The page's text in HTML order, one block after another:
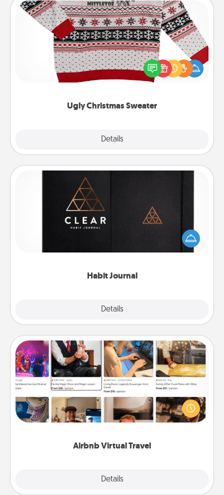
Ugly Christmas Sweater
Details
Ugly Christmas Sweater
Flaunt your LOVE LANGUAGE® this Christmas with
these fun and bold LOVE LANGUAGE® themed
"Ugly Christmas Sweaters."
Habit Journal
Details
Habit Journal
Help for creating healthy habits is a wonderful gift in
and of itself. Here's a fun journal that will help your
friends and loved ones do just that.
Airbnb Virtual Travel
Details
Airbnb Virtual Travel
Airbnb offers virtual experiences from across the
world! Book a trip to see sheep in New Zealand or
visit a temple in Japan, all from the comfort of your